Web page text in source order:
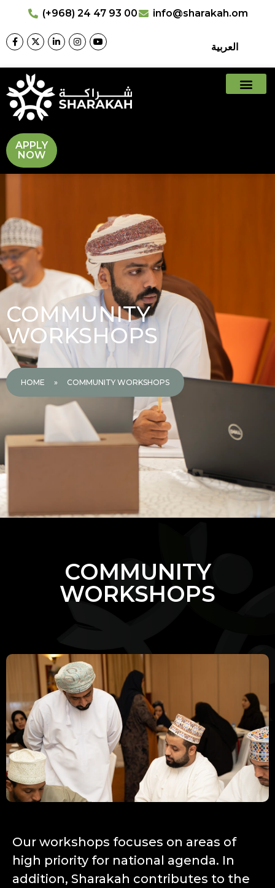
(+968) 24 47 93 00 info@sharakah.om
العربية
APPLY
NOW
COMMUNITY
WORKSHOPS
HOME » COMMUNITY WORKSHOPS
COMMUNITY
WORKSHOPS
Our workshops focuses on areas of
high priority for national agenda. In
addition, Sharakah contributes to the